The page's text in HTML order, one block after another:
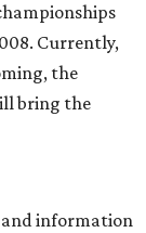
Currently,
the
bring the
and information